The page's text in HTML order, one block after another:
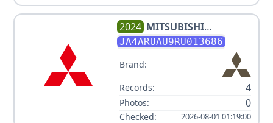
2024 MITSUBISHI
OUTLANDER SPORT ES
JA4ARUAU9RU013686
Brand:
Records:
4
Photos: 0
Checked: 2026-08-01 01:19:00